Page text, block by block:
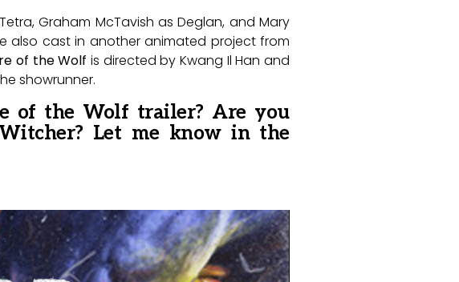
Graham McTavish as Deglan, and Mary
also cast in another animated project from
of the Wolf is directed by Kwang Il Han and
showrunner.
of the Wolf trailer? Are you
Let me know in the